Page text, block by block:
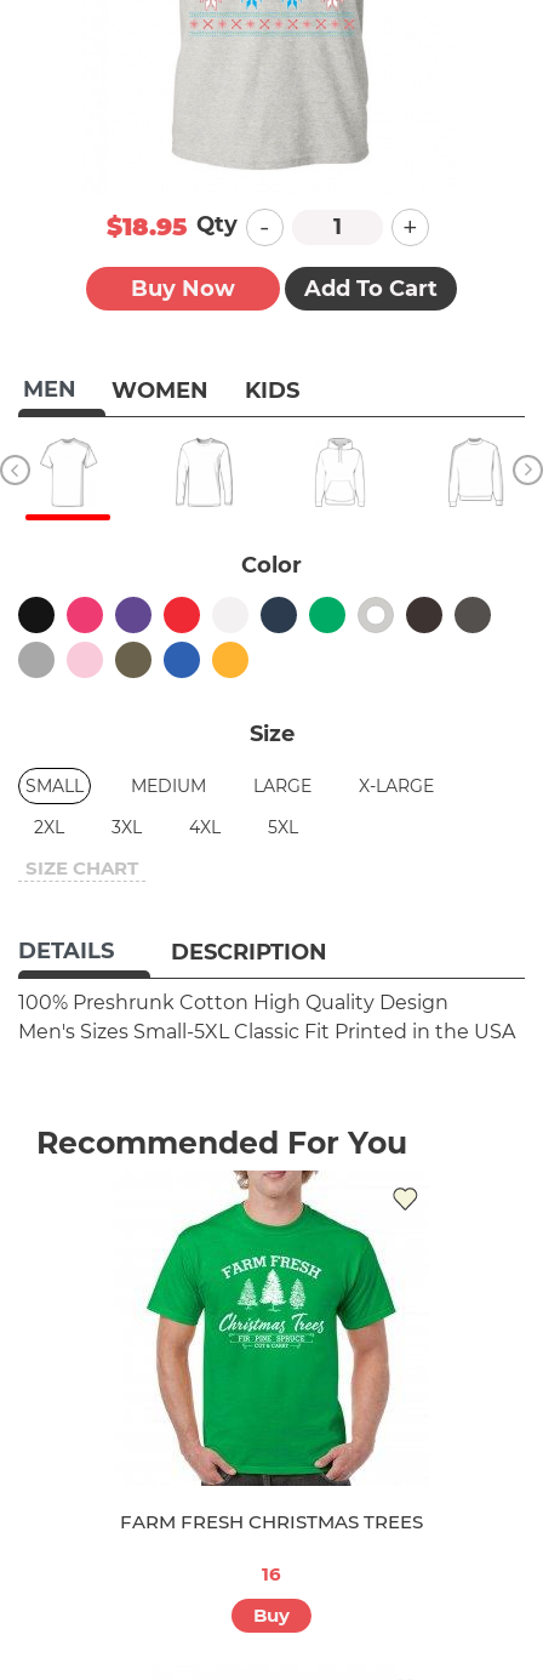
MEN WOMEN KIDS
Color
Size
SMALL MEDIUM LARGE
X-LARGE
2XL
3XL 4XL 5XL
SIZE CHART
$18.95 Qty - +
Buy Now Add To Cart
DETAILS DESCRIPTION
100% Preshrunk Cotton High Quality Design
Men's Sizes Small-5XL Classic Fit Printed in the USA
Recommended For You
FARM FRESH CHRISTMAS TREES
16
Buy